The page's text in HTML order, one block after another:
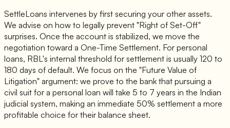
SettleLoans intervenes by first securing your other assets.
We advise on how to legally prevent "Right of Set-Off"
surprises. Once the account is stabilized, we move the
negotiation toward a One-Time Settlement. For personal
loans, RBL's internal threshold for settlement is usually 120 to
180 days of default. We focus on the "Future Value of
Litigation" argument: we prove to the bank that pursuing a
civil suit for a personal loan will take 5 to 7 years in the Indian
judicial system, making an immediate 50% settlement a more
profitable choice for their balance sheet.